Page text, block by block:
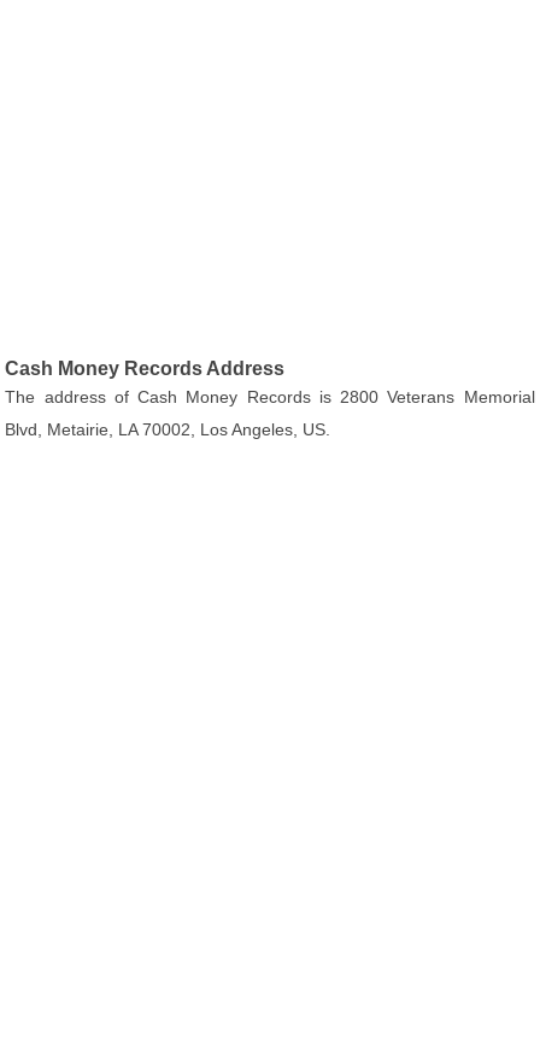
Cash Money Records Address
The address of Cash Money Records is 2800 Veterans Memorial
Blvd, Metairie, LA 70002, Los Angeles, US.